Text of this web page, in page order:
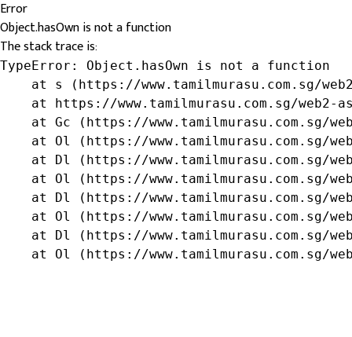
Error
Object.hasOwn is not a function
The stack trace is:
TypeError: Object.hasOwn is not a function
at s (https://www.tamilmurasu.com.sg/
at https://www.tamilmurasu.com.sg/web2-
at Gc (https://www.tamilmurasu.com.sg/
at Ol (https://www.tamilmurasu.com.sg/
at Dl (https://www.tamilmurasu.com.sg/
at Ol (https://www.tamilmurasu.com.sg/
at Dl (https://www.tamilmurasu.com.sg/
at Ol (https://www.tamilmurasu.com.sg/
at Dl (https://www.tamilmurasu.com.sg/
at Ol (https://www.tamilmurasu.com.sg/